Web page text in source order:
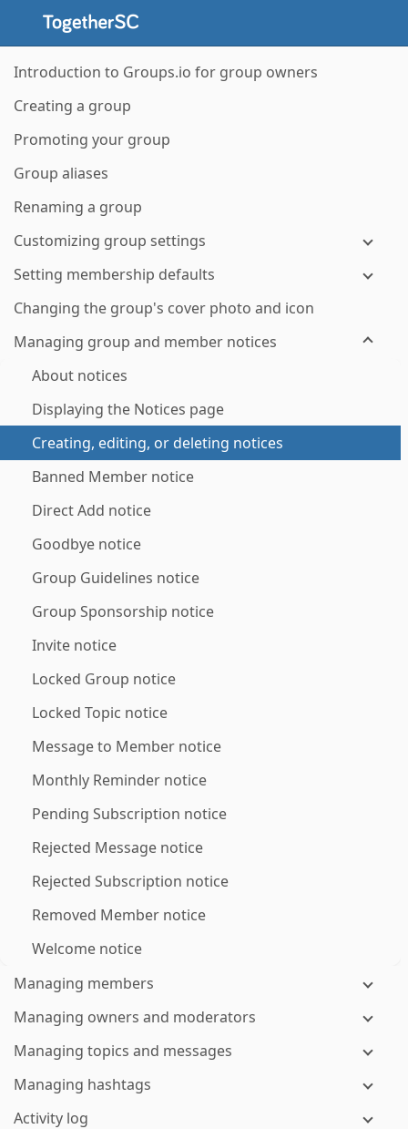
Introduction to Groups.io for group owners
Creating a group
Promoting your group
Group aliases
Renaming a group
Customizing group settings
Setting membership defaults
Changing the group's cover photo and icon
Managing group and member notices
About notices
Displaying the Notices page
Creating, editing, or deleting notices
Banned Member notice
Direct Add notice
Goodbye notice
Group Guidelines notice
Group Sponsorship notice
Invite notice
Locked Group notice
Locked Topic notice
Message to Member notice
Monthly Reminder notice
Pending Subscription notice
Rejected Message notice
Rejected Subscription notice
Removed Member notice
Welcome notice
Managing members
Managing owners and moderators
Managing topics and messages
Managing hashtags
Activity log